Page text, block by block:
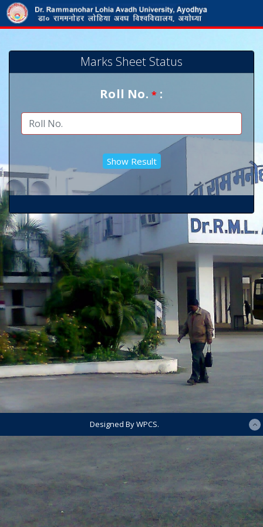
Marks Sheet Status
Roll No.* :
Designed By WPCS.